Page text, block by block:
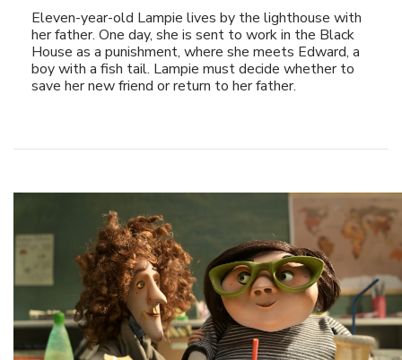
Eleven-year-old Lampie lives by the lighthouse with
her father. One day, she is sent to work in the Black
House as a punishment, where she meets Edward, a
boy with a fish tail. Lampie must decide whether to
save her new friend or return to her father.